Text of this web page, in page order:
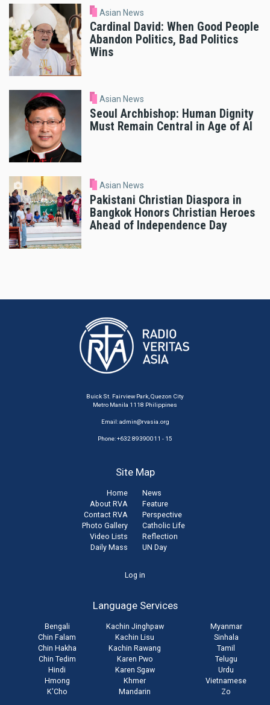
Asian News
Cardinal David: When Good People
Abandon Politics, Bad Politics
Wins
Asian News
Seoul Archbishop: Human Dignity
Must Remain Central in Age of AI
Asian News
Pakistani Christian Diaspora in
Bangkok Honors Christian Heroes
Ahead of Independence Day
Buick St. Fairview Park, Quezon City
Metro Manila 1118 Philippines
Email:admin@rvasia.org
Phone: +632 89390011 - 15
Site Map
Home
About RVA
Contact RVA
Photo Gallery
Video Lists
Daily Mass
News
Feature
Perspective
Catholic Life
Reflection
UN Day
Log in
Language Services
Bengali
Chin Falam
Chin Hakha
Chin Tedim
Hindi
Hmong
K'Cho
Kachin Jinghpaw
Kachin Lisu
Kachin Rawang
Karen Pwo
Karen Sgaw
Khmer
Mandarin
Myanmar
Sinhala
Tamil
Telugu
Urdu
Vietnamese
Zo